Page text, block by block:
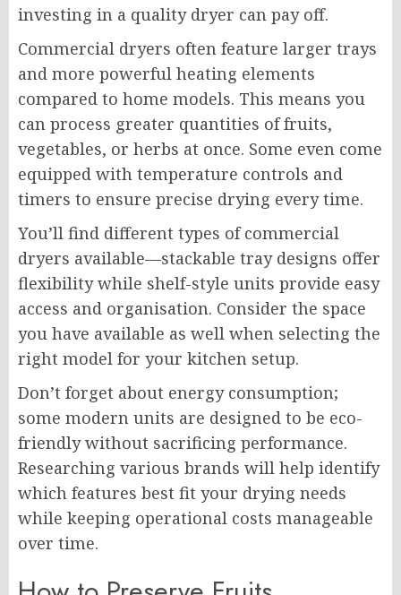
investing in a quality dryer can pay off.
Commercial dryers often feature larger trays
and more powerful heating elements
compared to home models. This means you
can process greater quantities of fruits,
vegetables, or herbs at once. Some even come
equipped with temperature controls and
timers to ensure precise drying every time.
You’ll find different types of commercial
dryers available—stackable tray designs offer
flexibility while shelf-style units provide easy
access and organisation. Consider the space
you have available as well when selecting the
right model for your kitchen setup.
Don’t forget about energy consumption;
some modern units are designed to be eco-
friendly without sacrificing performance.
Researching various brands will help identify
which features best fit your drying needs
while keeping operational costs manageable
over time.